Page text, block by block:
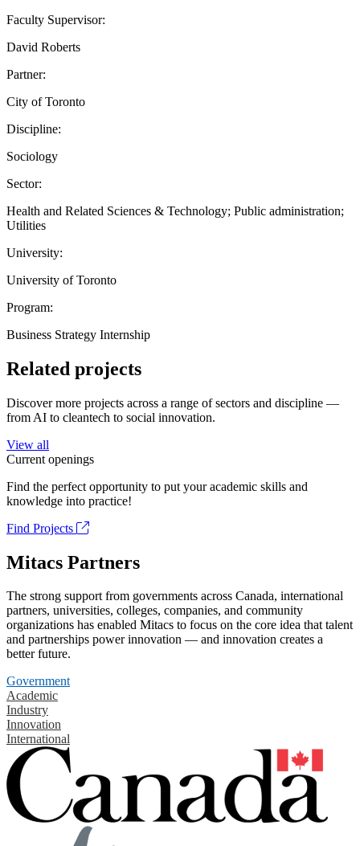
Faculty Supervisor:
David Roberts
Partner:
City of Toronto
Discipline:
Sociology
Sector:
Health and Related Sciences & Technology; Public administration;
Utilities
University:
University of Toronto
Program:
Business Strategy Internship
Related projects
Discover more projects across a range of sectors and discipline —
from AI to cleantech to social innovation.
View all
Current openings
Find the perfect opportunity to put your academic skills and
knowledge into practice!
Find Projects
Mitacs Partners
The strong support from governments across Canada, international
partners, universities, colleges, companies, and community
organizations has enabled Mitacs to focus on the core idea that talent
and partnerships power innovation — and innovation creates a
better future.
Government
Academic
Industry
Innovation
International